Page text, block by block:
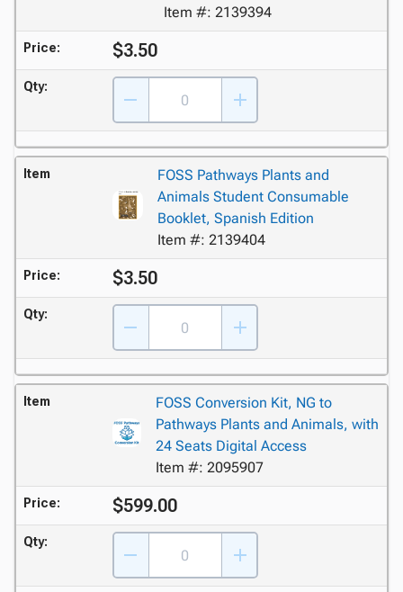
Item #: 2139394
Price: $3.50
Qty:
Item
FOSS Pathways Plants and
Animals Student Consumable
Booklet, Spanish Edition
Item #: 2139404
Price: $3.50
Qty:
Item
FOSS Conversion Kit, NG to
Pathways Plants and Animals, with
24 Seats Digital Access
Item #: 2095907
Price: $599.00
Qty: